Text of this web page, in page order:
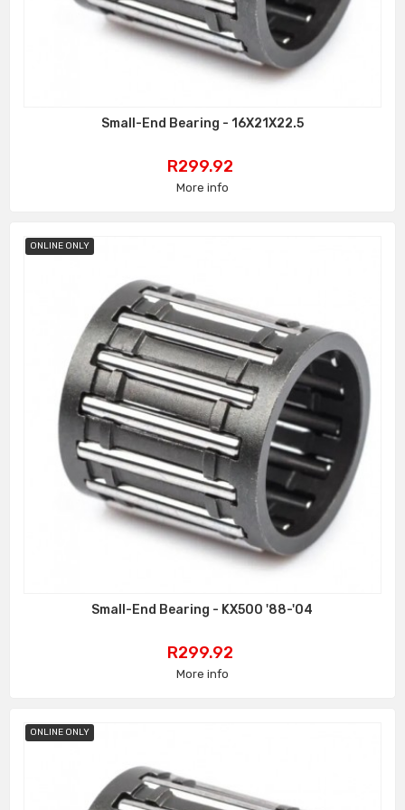
Small-End Bearing - 16X21X22.5
Price
R299.92
More info
ONLINE ONLY
Small-End Bearing - KX500 '88-'04
Price
R299.92
More info
ONLINE ONLY